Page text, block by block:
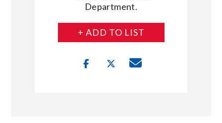
Department.
+ ADD TO LIST